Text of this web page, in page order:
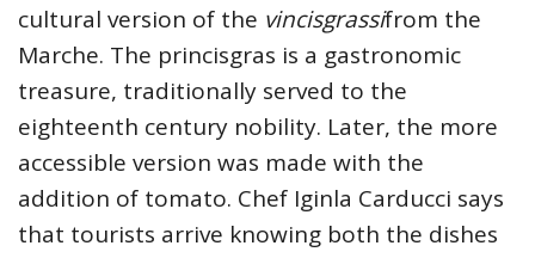
cultural version of the vincisgrassifrom the
Marche. The princisgras is a gastronomic
treasure, traditionally served to the
eighteenth century nobility. Later, the more
accessible version was made with the
addition of tomato. Chef Iginla Carducci says
that tourists arrive knowing both the dishes